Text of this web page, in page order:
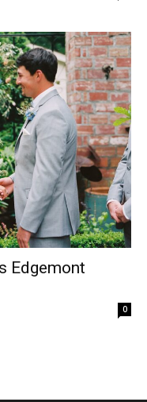
Edgemont
0